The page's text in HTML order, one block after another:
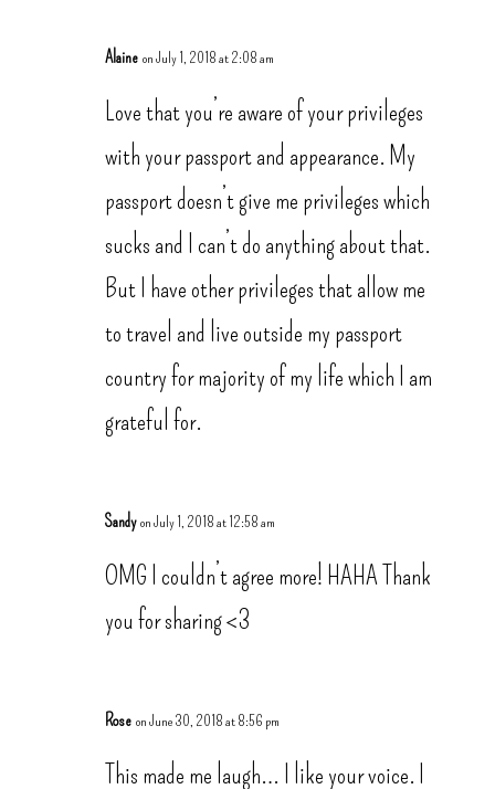
Alaine on July 1, 2018 at 2:08 am
Love that you’re aware of your privileges
with your passport and appearance. My
passport doesn’t give me privileges which
sucks and I can’t do anything about that.
But I have other privileges that allow me
to travel and live outside my passport
country for majority of my life which I am
grateful for.
Sandy on July 1, 2018 at 12:58 am
OMG I couldn’t agree more! HAHA Thank
you for sharing <3
Rose on June 30, 2018 at 8:56 pm
This made me laugh… I like your voice. I